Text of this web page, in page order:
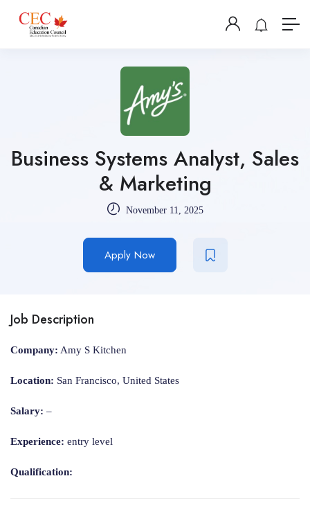
Business Systems Analyst, Sales
& Marketing
November 11, 2025
Apply Now
Job Description
Company: Amy S Kitchen
Location: San Francisco, United States
Salary: –
Experience: entry level
Qualification: